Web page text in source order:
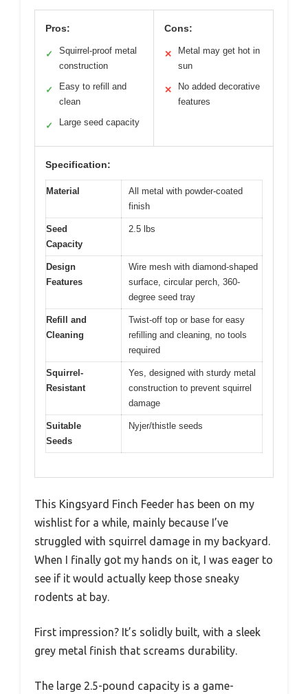
Pros:
✓
Squirrel-proof metal
construction
✓
Easy to refill and
clean
✓ Large seed capacity
Cons:
✕
Metal may get hot in
sun
✕
No added decorative
features
Specification:
Material
All metal with powder-coated
finish
Seed
Capacity
2.5 lbs
Design
Features
Wire mesh with diamond-shaped
surface, circular perch, 360-
degree seed tray
Refill and
Cleaning
Twist-off top or base for easy
refilling and cleaning, no tools
required
Squirrel-
Resistant
Yes, designed with sturdy metal
construction to prevent squirrel
damage
Suitable
Seeds
Nyjer/thistle seeds
This Kingsyard Finch Feeder has been on my
wishlist for a while, mainly because I’ve
struggled with squirrel damage in my backyard.
When I finally got my hands on it, I was eager to
see if it would actually keep those sneaky
rodents at bay.
First impression? It’s solidly built, with a sleek
grey metal finish that screams durability.
The large 2.5-pound capacity is a game-